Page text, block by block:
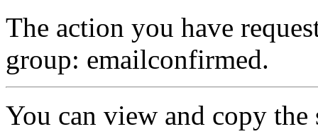
The action you have
group: emailconfirmed.
You can view and copy the